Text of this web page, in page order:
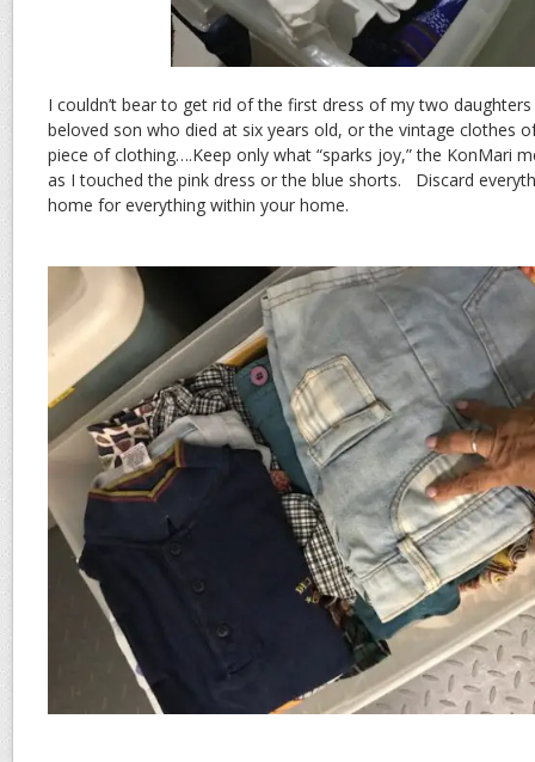
I couldn’t bear to get rid of the first dress of my two
beloved son who died at six years old, or the vintage clothes
piece of clothing….Keep only what “sparks joy,” the KonMari
as I touched the pink dress or the blue shorts. Discard
home for everything within your home.